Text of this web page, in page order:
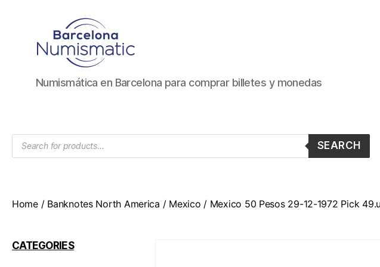
Numismática
en
y
vender
Numismática en Barcelona para comprar billetes y monedas
Products
search
SEARCH
Home/ Banknotes North America / Mexico / Mexico 50 Pesos 29-12-1972 Pick
CATEGORIES